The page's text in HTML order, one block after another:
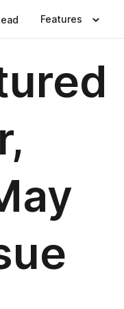
Features